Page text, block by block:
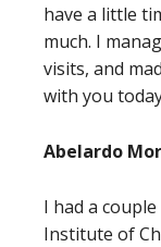
have a little
much. I
visits, and
with you
Abelardo
I had a
Institute of